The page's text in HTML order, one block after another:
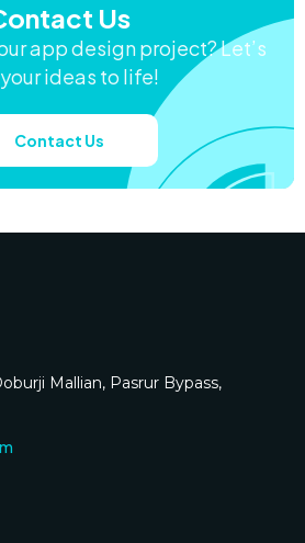
Us
app design project? Let’s
ideas to life!
Contact Us
Mallian, Pasrur Bypass,